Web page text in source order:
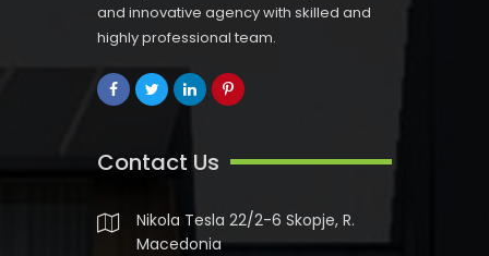
and innovative agency with skilled and
highly professional team.
Contact Us
Nikola Tesla 22/2-6 Skopje, R.
Macedonia